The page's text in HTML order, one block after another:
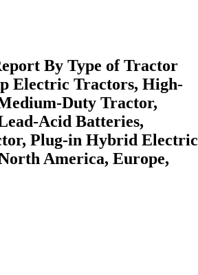
By Type of Tractor
Electric Tractors, High-
Duty Tractor,
Acid Batteries,
Plug-in Hybrid Electric
America, Europe,